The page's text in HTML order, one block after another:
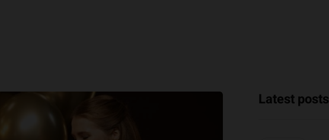
Latest posts